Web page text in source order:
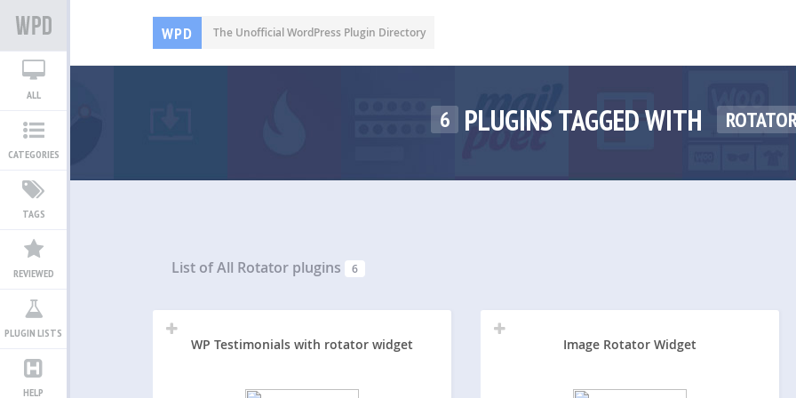
WPD The Unofficial WordPress Plugin Directory
ALL
CATEGORIES
TAGS
REVIEWED
PLUGIN LISTS
HELP
6 PLUGINS TAGGED WITH
List of All Rotator plugins 6
WP Testimonials with rotator widget Image Rotator Widget